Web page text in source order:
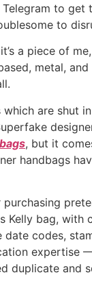
to
to
a piece of
metal,
are shut
, but it
handbags
Kelly bag,
codes,
expertise
duplicate and